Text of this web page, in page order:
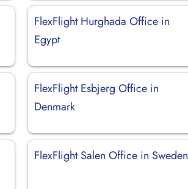
FlexFlight Hurghada Office in
Egypt
FlexFlight Esbjerg Office in
Denmark
FlexFlight Salen Office in Sweden